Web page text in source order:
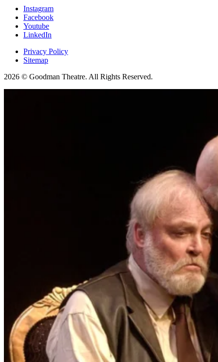
Instagram
Facebook
Youtube
LinkedIn
Privacy Policy
Sitemap
2026 © Goodman Theatre. All Rights Reserved.